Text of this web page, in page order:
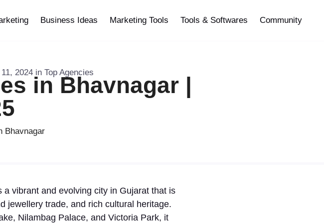
Business Ideas Marketing Tools Tools & Softwares Community
2024 in Top Agencies
in Bhavnagar |
vibrant and evolving city in Gujarat that is
jewellery trade, and rich cultural heritage.
Nilambag Palace, and Victoria Park, it